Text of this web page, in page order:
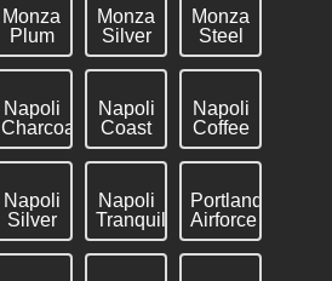
Monza
Plum
Monza
Silver
Monza
Steel
Napoli
Charcoal
Napoli
Coast
Napoli
Coffee
Napoli
Silver
Napoli
Tranquil
Portland
Airforce